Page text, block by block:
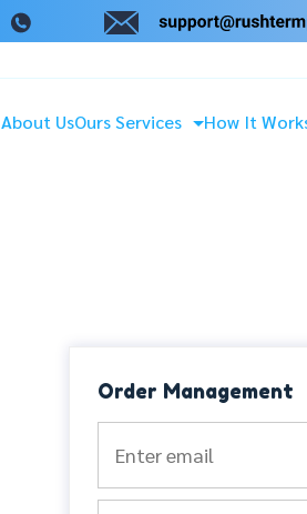
About UsOurs Services How It
Order Management